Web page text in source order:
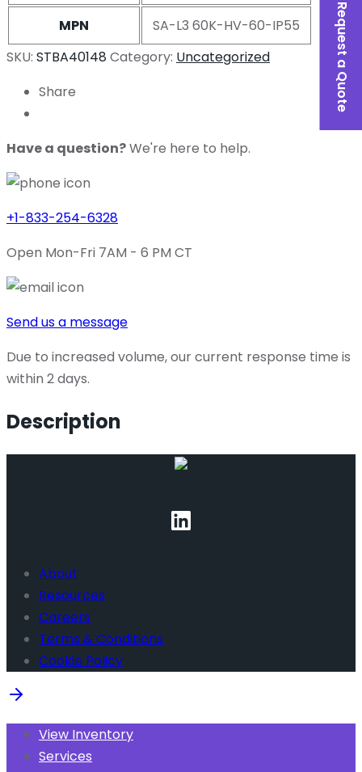
MPN
SA-L3 60K-HV-60-IP55
SKU: STBA40148 Category: Uncategorized
Share
Have a question?We're here to help.
+1-833-254-6328
Open Mon-Fri 7AM - 6 PM CT
Send us a message
Due to increased volume, our current response time is
within 2 days.
Description
Request a Quote
About
Resources
Careers
Terms & Conditions
Cookie Policy
View Inventory
Services